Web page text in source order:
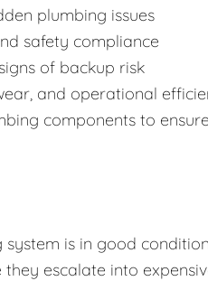
plumbing issues
safety compliance
of backup risk
and operational
components to
is in good condition
escalate into